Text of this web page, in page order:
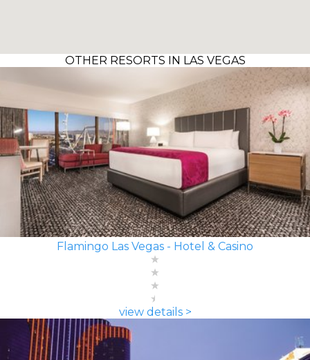
OTHER RESORTS IN LAS VEGAS
Flamingo Las Vegas - Hotel & Casino
view details >